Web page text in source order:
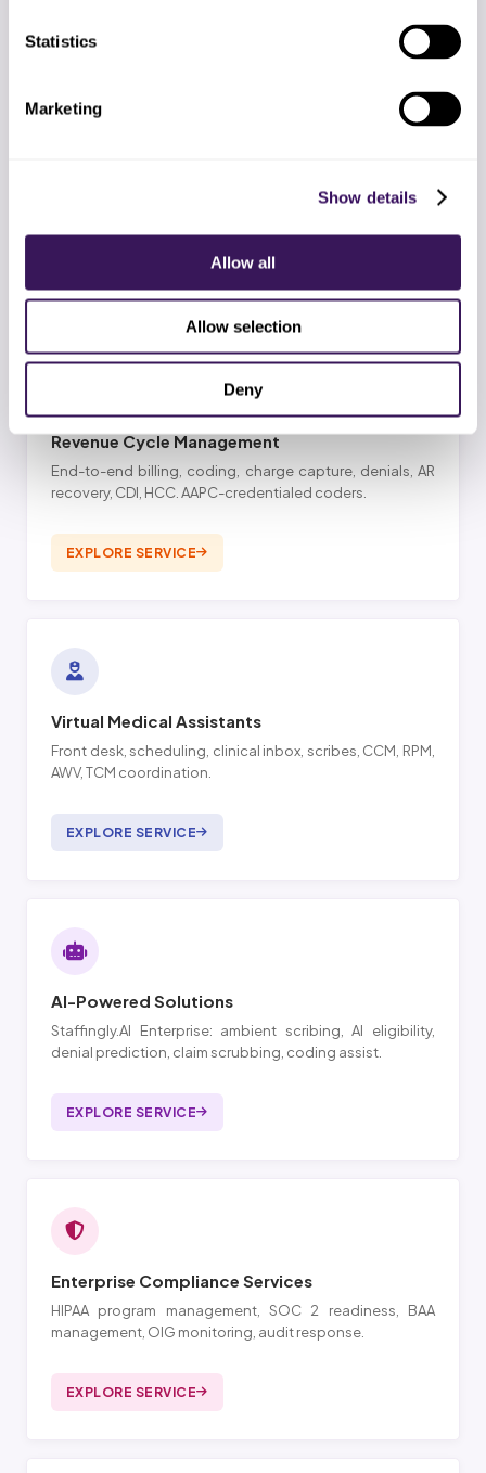
Statistics
Marketing
Show details
Allow all
Allow selection
Deny
with CMS-0057-F window tracking, appeals, and peer-
Revenue Cycle Management
End-to-end billing, coding, charge capture, denials, AR
recovery, CDI, HCC. AAPC-credentialed coders.
EXPLORE SERVICE
Virtual Medical Assistants
Front desk, scheduling, clinical inbox, scribes, CCM, RPM,
AWV, TCM coordination.
EXPLORE SERVICE
AI-Powered Solutions
Staffingly.AI Enterprise: ambient scribing, AI eligibility,
denial prediction, claim scrubbing, coding assist.
EXPLORE SERVICE
Enterprise Compliance Services
HIPAA program management, SOC 2 readiness, BAA
management, OIG monitoring, audit response.
EXPLORE SERVICE